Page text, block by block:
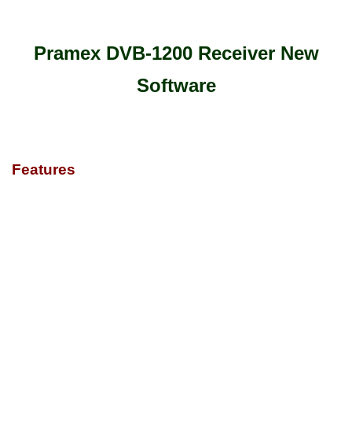
Pramex DVB-1200 Receiver New
Software
Features